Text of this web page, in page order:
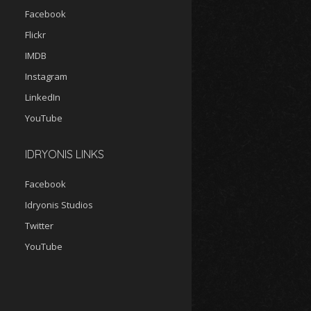
Facebook
Flickr
IMDB
Instagram
LinkedIn
YouTube
IDRYONIS LINKS
Facebook
Idryonis Studios
Twitter
YouTube